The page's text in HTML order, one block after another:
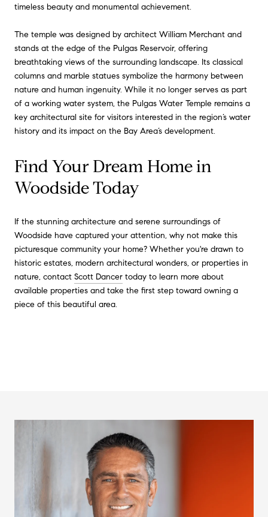
timeless beauty and monumental achievement.
The temple was designed by architect William Merchant and
stands at the edge of the Pulgas Reservoir, offering
breathtaking views of the surrounding landscape. Its classical
columns and marble statues symbolize the harmony between
nature and human ingenuity. While it no longer serves as part
of a working water system, the Pulgas Water Temple remains a
key architectural site for visitors interested in the region’s water
history and its impact on the Bay Area’s development.
Find Your Dream Home in
Woodside Today
If the stunning architecture and serene surroundings of
Woodside have captured your attention, why not make this
picturesque community your home? Whether you're drawn to
historic estates, modern architectural wonders, or properties in
nature, contact Scott Dancer today to learn more about
available properties and take the first step toward owning a
piece of this beautiful area.